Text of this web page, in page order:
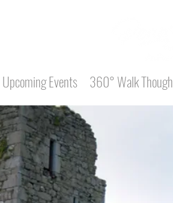
Upcoming Events 360° Walk Though